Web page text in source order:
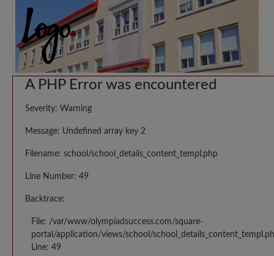
A PHP Error was encountered
Severity: Warning
Message: Undefined array key 2
Filename: school/school_details_content_templ.php
Line Number: 49
Backtrace:
File: /var/www/olympiadsuccess.com/square-
portal/application/views/school/
Line: 49